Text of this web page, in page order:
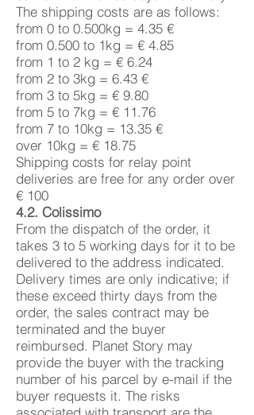
The shipping costs are as follows:
from 0 to 0.500kg = 4.35 €
from 0.500 to 1kg = € 4.85
from 1 to 2 kg = € 6.24
from 2 to 3kg = 6.43 €
from 3 to 5kg = € 9.80
from 5 to 7kg = € 11.76
from 7 to 10kg = 13.35 €
over 10kg = € 18.75
Shipping costs for relay point
deliveries are free for any order over
€ 100
4.2. Colissimo
From the dispatch of the order, it
takes 3 to 5 working days for it to be
delivered to the address indicated.
Delivery times are only indicative; if
these exceed thirty days from the
order, the sales contract may be
terminated and the buyer
reimbursed. Planet Story may
provide the buyer with the tracking
number of his parcel by e-mail if the
buyer requests it. The risks